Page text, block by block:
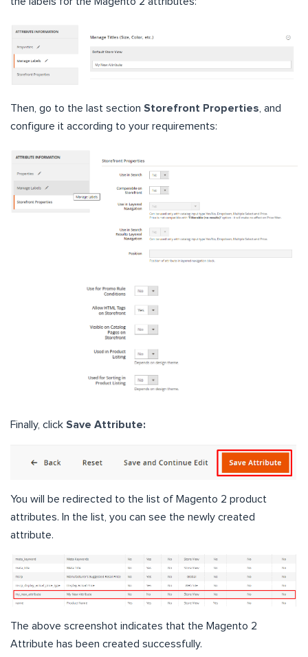
Then, go to the last section Storefront Properties , and
configure it according to your requirements:
Finally, click Save Attribute:
You will be redirected to the list of Magento 2 product
attributes. In the list, you can see the newly created
attribute.
The above screenshot indicates that the Magento 2
Attribute has been created successfully.